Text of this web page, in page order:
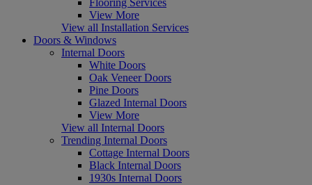
View More
View all Installation Services
Doors & Windows
Internal Doors
White Doors
Oak Veneer Doors
Pine Doors
Glazed Internal Doors
View More
View all Internal Doors
Trending Internal Doors
Cottage Internal Doors
Black Internal Doors
1930s Internal Doors